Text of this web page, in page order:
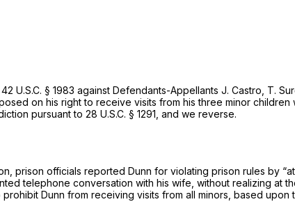
42 U.S.C. § 1983 against Defendants-Appellants J. Castro, T.
on his right to receive visits from his three minor
pursuant to 28 U.S.C. § 1291 , and we reverse.
prison officials reported Dunn for violating prison rules by
telephone conversation with his wife, without realizing at
Dunn from receiving visits from all minors, based upon